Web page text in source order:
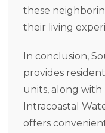
these
their living
In conclusion,
provides
units, along
Intracoastal
offers